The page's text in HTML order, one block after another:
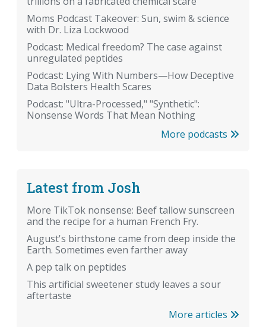
Moms Podcast Takeover: Sun, swim & science
with Dr. Liza Lockwood
Podcast: Medical freedom? The case against
unregulated peptides
Podcast: Lying With Numbers—How Deceptive
Data Bolsters Health Scares
Podcast: "Ultra-Processed," "Synthetic":
Nonsense Words That Mean Nothing
More podcasts
Latest from Josh
More TikTok nonsense: Beef tallow sunscreen
and the recipe for a human French Fry.
August's birthstone came from deep inside the
Earth. Sometimes even farther away
A pep talk on peptides
This artificial sweetener study leaves a sour
aftertaste
More articles